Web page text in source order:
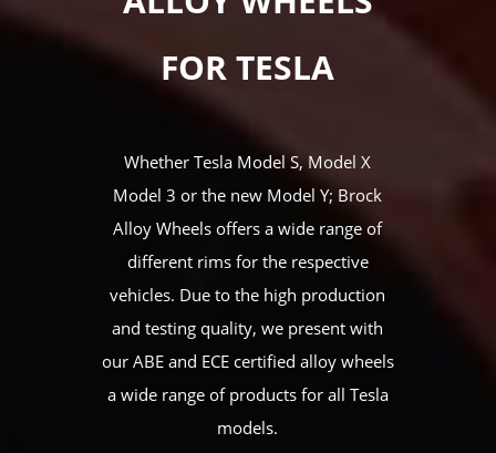
FOR TESLA
Whether Tesla Model S, Model X
Model 3 or the new Model Y; Brock
Alloy Wheels offers a wide range of
different rims for the respective
vehicles. Due to the high production
and testing quality, we present with
our ABE and ECE certified alloy wheels
a wide range of products for all Tesla
models.